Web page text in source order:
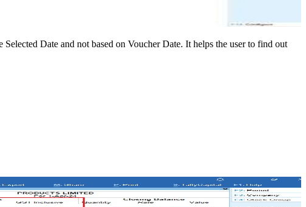
Date and not based on Voucher Date. It helps the user to find out